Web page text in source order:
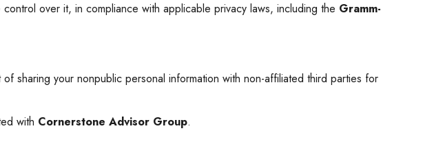
over it, in compliance with applicable privacy laws, including the Gramm-
sharing your nonpublic personal information with non-affiliated third parties for
with Cornerstone Advisor Group.